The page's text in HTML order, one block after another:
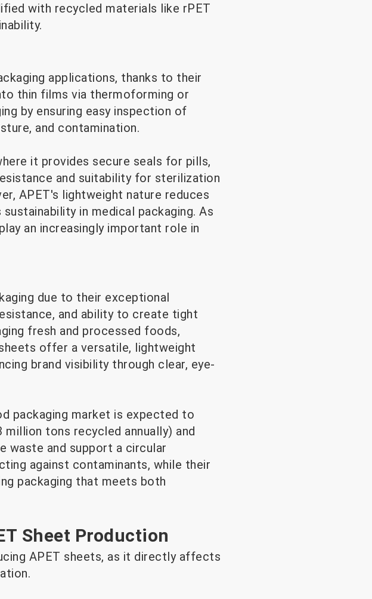
with recycled materials like rPET
applications, thanks to their
thin films via thermoforming or
by ensuring easy inspection of
and contamination.
it provides secure seals for pills,
and suitability for sterilization
APET's lightweight nature reduces
in medical packaging. As
an increasingly important role in
due to their exceptional
and ability to create tight
fresh and processed foods,
offer a versatile, lightweight
brand visibility through clear, eye-
packaging market is expected to
tons recycled annually) and
waste and support a circular
against contaminants, while their
packaging that meets both
Sheet Production
APET sheets, as it directly affects